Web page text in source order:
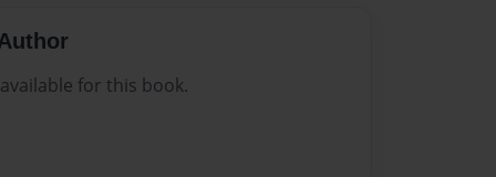
for this book.